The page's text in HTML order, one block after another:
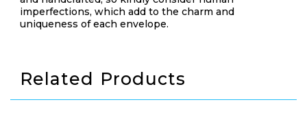
imperfections, which add to the charm and
uniqueness of each envelope.
Related Products